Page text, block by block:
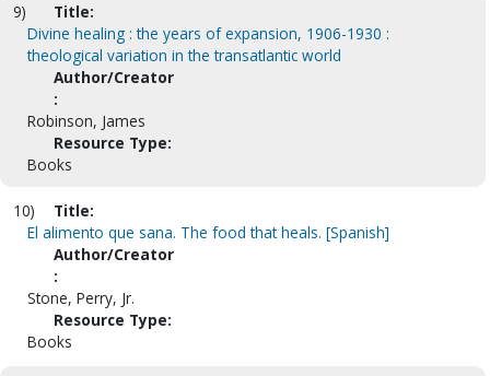
9)
Title:
Divine healing : the years of expansion, 1906-1930 :
theological variation in the transatlantic world
Author/Creator
:
Robinson, James
Resource Type:
Books
10)
Title:
El alimento que sana. The food that heals. [Spanish]
Author/Creator
:
Stone, Perry, Jr.
Resource Type:
Books